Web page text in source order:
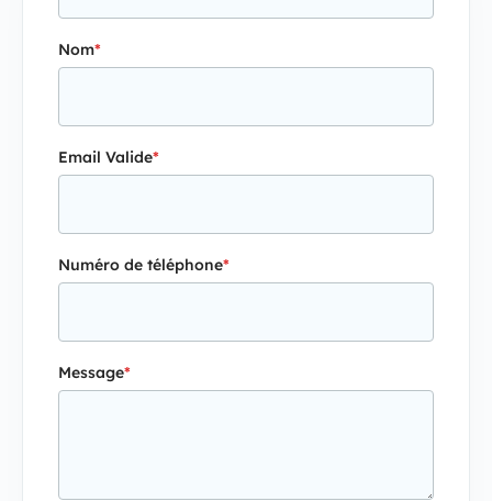
Nom*
Email Valide*
Numéro de téléphone*
Message*